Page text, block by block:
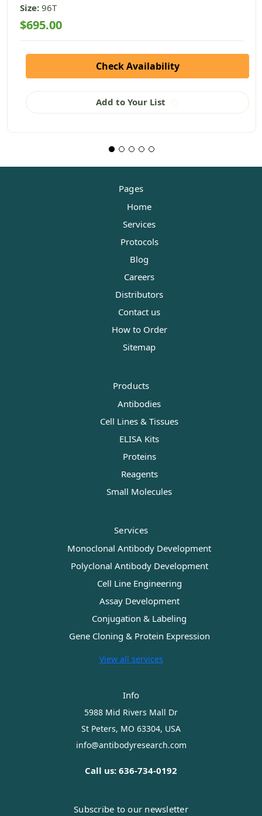
Size: 96T
$695.00
Check Availability
Add to Your List
Pages
Home
Services
Protocols
Blog
Careers
Distributors
Contact us
How to Order
Sitemap
Products
Antibodies
Cell Lines & Tissues
ELISA Kits
Proteins
Reagents
Small Molecules
Services
Monoclonal Antibody Development
Polyclonal Antibody Development
Cell Line Engineering
Assay Development
Conjugation & Labeling
Gene Cloning & Protein Expression
View all services
Info
5988 Mid Rivers Mall Dr
St Peters, MO 63304, USA
info@antibodyresearch.com
Call us: 636-734-0192
Subscribe to our newsletter